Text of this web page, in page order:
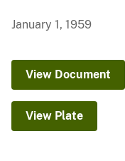
January 1, 1959
View Document
View Plate